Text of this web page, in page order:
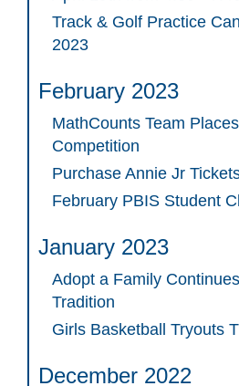
Track & Golf Practice
2023
February 2023
MathCounts Team
Competition
Purchase Annie Jr
February PBIS Student
January 2023
Adopt a Family
Tradition
Girls Basketball Tryouts
December 2022